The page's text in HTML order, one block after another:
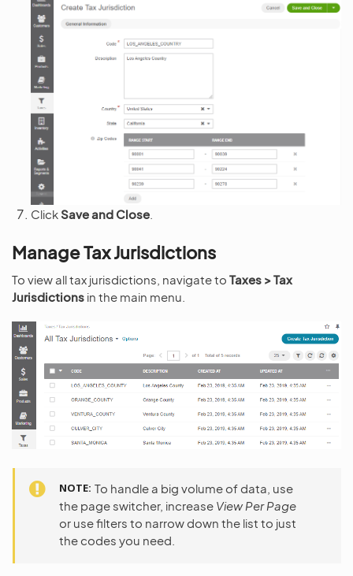
ClickSave and Close
Manage Tax Jurisdictions
To view all tax jurisdictions, navigate to Taxes > Tax
Jurisdictions in the main menu.
NOTE To handle a big volume of data, use
the page switcher, increase View Per Page
or use filters to narrow down the list to just
the codes you need.